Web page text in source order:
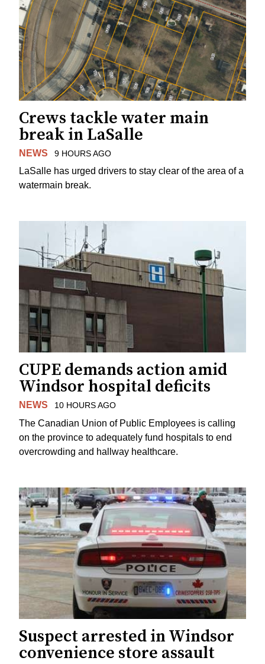
Crews tackle water main
break in LaSalle
NEWS 9 HOURS AGO
LaSalle has urged drivers to stay clear of the area of a
watermain break.
CUPE demands action amid
Windsor hospital deficits
NEWS 10 HOURS AGO
The Canadian Union of Public Employees is calling
on the province to adequately fund hospitals to end
overcrowding and hallway healthcare.
Suspect arrested in Windsor
convenience store assault